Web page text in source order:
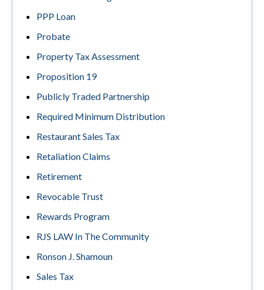
PPP Loan
Probate
Property Tax Assessment
Proposition 19
Publicly Traded Partnership
Required Minimum Distribution
Restaurant Sales Tax
Retaliation Claims
Retirement
Revocable Trust
Rewards Program
RJS LAW In The Community
Ronson J. Shamoun
Sales Tax